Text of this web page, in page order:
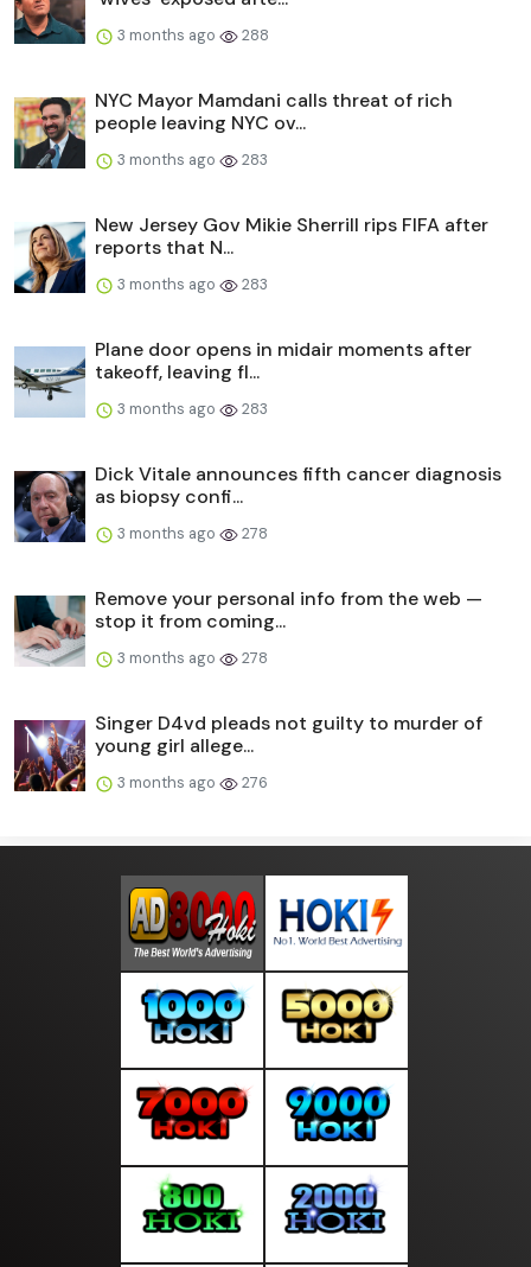
3 months ago 288
NYC Mayor Mamdani calls threat of rich
people leaving NYC ov...
3 months ago 283
New Jersey Gov Mikie Sherrill rips FIFA after
reports that N...
3 months ago 283
Plane door opens in midair moments after
takeoff, leaving fl...
3 months ago 283
Dick Vitale announces fifth cancer diagnosis
as biopsy confi...
3 months ago 278
Remove your personal info from the web —
stop it from coming...
3 months ago 278
Singer D4vd pleads not guilty to murder of
young girl allege...
3 months ago 276